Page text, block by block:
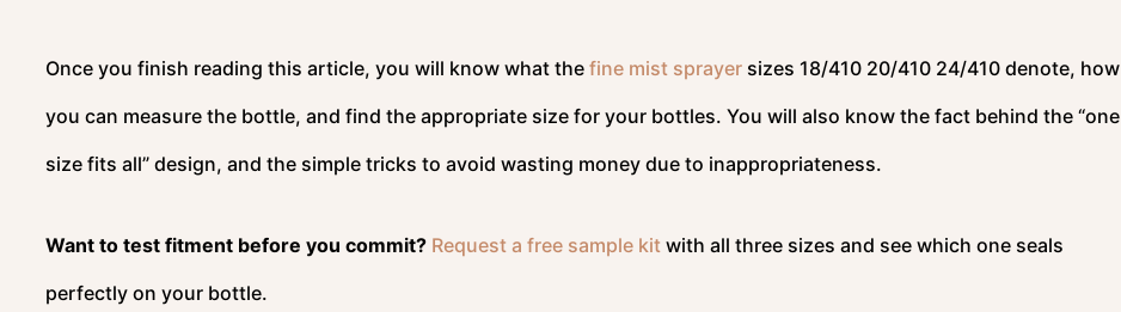
Once you finish reading this article, you will know what the fine mist sprayer sizes 18/410 20/410 24/410 denote, how
you can measure the bottle, and find the appropriate size for your bottles. You will also know the fact behind the “one
size fits all” design, and the simple tricks to avoid wasting money due to inappropriateness.
Want to test fitment before you commit? Request a free sample kit with all three sizes and see which one seals
perfectly on your bottle.